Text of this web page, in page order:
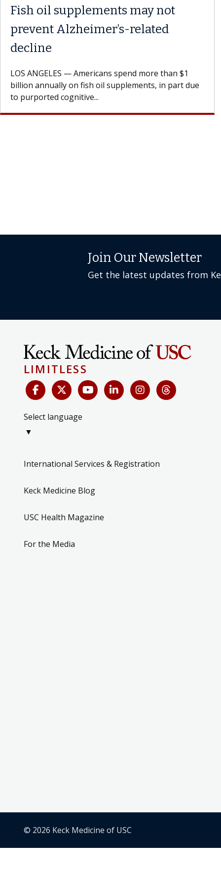
Fish oil supplements may not
prevent Alzheimer’s-related
decline
LOS ANGELES — Americans spend more than $1
billion annually on fish oil supplements, in part due
to purported cognitive...
Join Our Newsletter
Get the latest updates from
LIMITLESS
Select language
▼
International Services & Registration
Keck Medicine Blog
USC Health Magazine
For the Media
© 2026 Keck Medicine of USC